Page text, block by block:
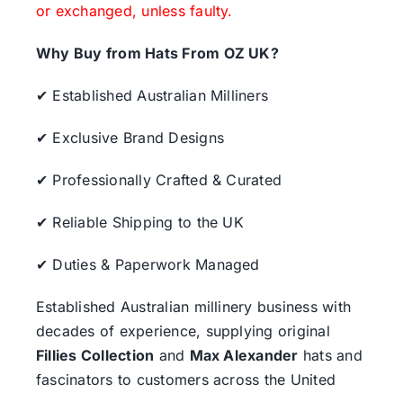
or exchanged, unless faulty.
Why Buy from Hats From OZ UK?
✔ Established Australian Milliners
✔ Exclusive Brand Designs
✔ Professionally Crafted & Curated
✔ Reliable Shipping to the UK
✔ Duties & Paperwork Managed
Established Australian millinery business with
decades of experience, supplying original
Fillies Collection and Max Alexander hats and
fascinators to customers across the United